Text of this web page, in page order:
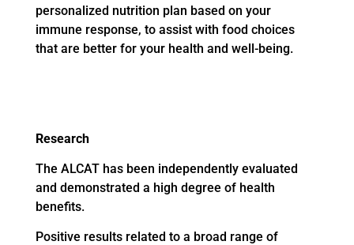
personalized nutrition plan based on your
immune response, to assist with food choices
that are better for your health and well-being.
Research
The ALCAT has been independently evaluated
and demonstrated a high degree of health
benefits.
Positive results related to a broad range of